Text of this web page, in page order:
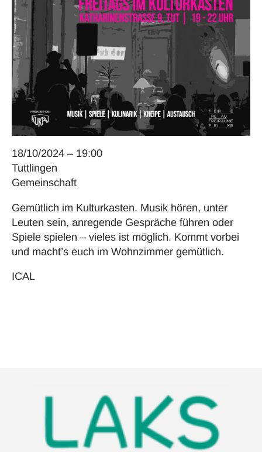
18/10/2024 – 19:00
Tuttlingen
Gemeinschaft
Gemütlich im Kulturkasten. Musik hören, unter
Leuten sein, anregende Gespräche führen oder
Spiele spielen – vieles ist möglich. Kommt vorbei
und macht’s euch im Wohnzimmer gemütlich.
ICAL